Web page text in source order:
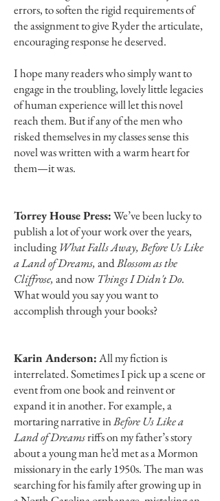
errors, to soften the rigid requirements of
the assignment to give Ryder the articulate,
encouraging response he deserved.
I hope many readers who simply want to
engage in the troubling, lovely little legacies
of human experience will let this novel
reach them. But if any of the men who
risked themselves in my classes sense this
novel was written with a warm heart for
them—it was.
Torrey House Press:We’ve been lucky to
publish a lot of your work over the years,
including What Falls Away, Before Us Like
a Land of Dreams, andBlossom as the
Cliffrose, and now Things I Didn't Do.
What would you say you want to
accomplish through your books?
Karin Anderson:All my fiction is
interrelated. Sometimes I pick up a scene or
event from one book and reinvent or
expand it in another. For example, a
mortaring narrative inBefore Us Like a
Land of Dreamsriffs on my father’s story
about a young man he’d met as a Mormon
missionary in the early 1950s. The man was
searching for his family after growing up in